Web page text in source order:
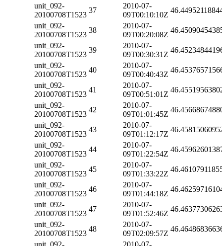
unit_092-
20100708T1523
37
2010-07-
09T00:10:10Z
unit_092-
20100708T1523
38
2010-07-
09T00:20:08Z
unit_092-
20100708T1523
39
2010-07-
09T00:30:31Z
unit_092-
20100708T1523
40
2010-07-
09T00:40:43Z
unit_092-
20100708T1523
41
2010-07-
09T00:51:01Z
unit_092-
20100708T1523
42
2010-07-
09T01:01:45Z
unit_092-
20100708T1523
43
2010-07-
09T01:12:17Z
unit_092-
20100708T1523
44
2010-07-
09T01:22:54Z
unit_092-
20100708T1523
45
2010-07-
09T01:33:22Z
unit_092-
20100708T1523
46
2010-07-
09T01:44:18Z
unit_092-
20100708T1523
47
2010-07-
09T01:52:46Z
unit_092-
20100708T1523
48
2010-07-
09T02:09:57Z
unit_092-
2010-07-